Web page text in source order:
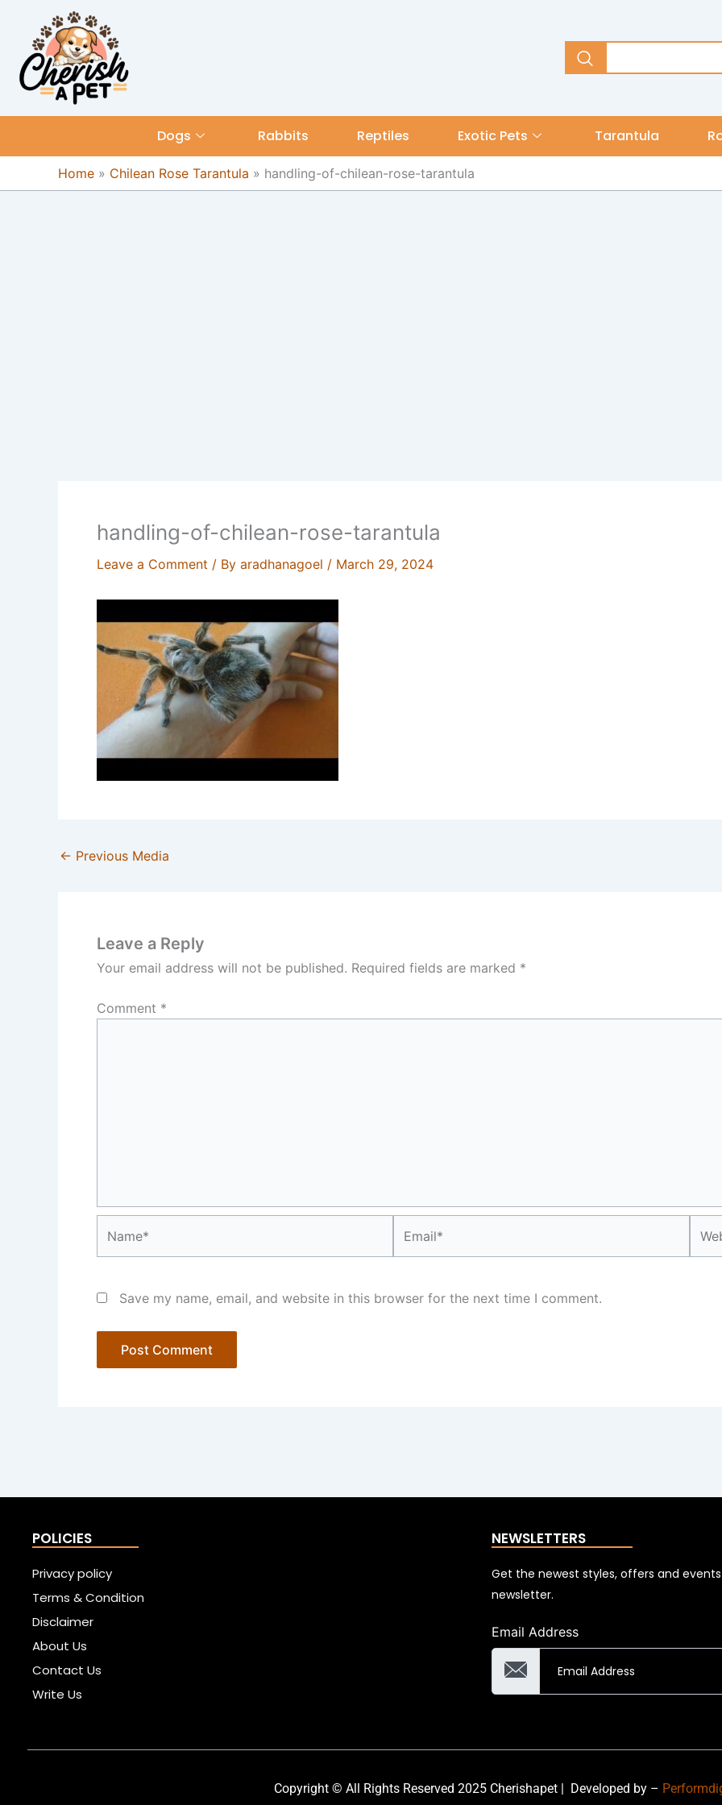
content
Dogs Rabbits Reptiles Exotic Pets Tarantula
Home » Chilean Rose Tarantula » handling-of-chilean-rose-tarantula
handling-of-chilean-rose-tarantula
Leave a Comment / By aradhanagoel / March 29, 2024
← Previous Media
Leave a Reply
Your email address will not be published. Required fields are marked *
Comment *
Save my name, email, and website in this browser for the next time I comment.
POLICIES
Privacy policy
Terms & Condition
Disclaimer
About Us
Contact Us
Write Us
NEWSLETTERS
Get the newest styles, offers and
newsletter.
Email Address
Copyright © All Rights Reserved 2025 Cherishapet | Developed by –